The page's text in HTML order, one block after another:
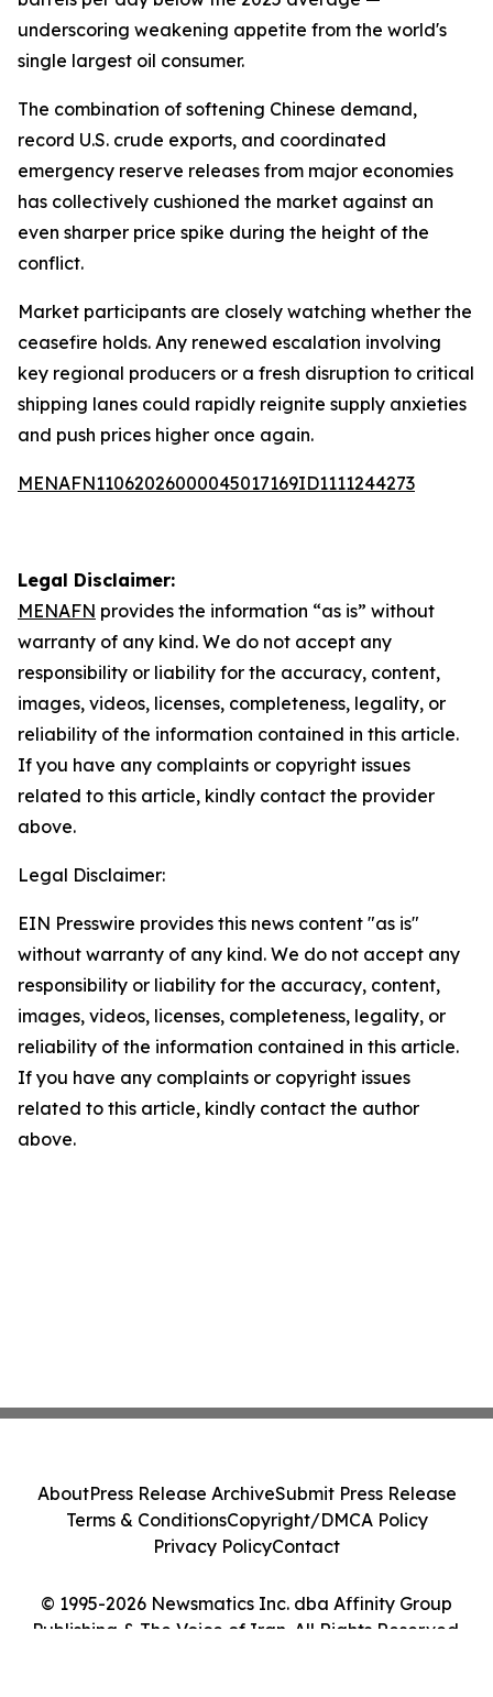
underscoring weakening appetite from the world's
single largest oil consumer.
The combination of softening Chinese demand,
record U.S. crude exports, and coordinated
emergency reserve releases from major economies
has collectively cushioned the market against an
even sharper price spike during the height of the
conflict.
Market participants are closely watching whether the
ceasefire holds. Any renewed escalation involving
key regional producers or a fresh disruption to critical
shipping lanes could rapidly reignite supply anxieties
and push prices higher once again.
MENAFN11062026000045017169ID1111244273
Legal Disclaimer:
MENAFN provides the information “as is” without
warranty of any kind. We do not accept any
responsibility or liability for the accuracy, content,
images, videos, licenses, completeness, legality, or
reliability of the information contained in this article.
If you have any complaints or copyright issues
related to this article, kindly contact the provider
above.
Legal Disclaimer:
EIN Presswire provides this news content "as is"
without warranty of any kind. We do not accept any
responsibility or liability for the accuracy, content,
images, videos, licenses, completeness, legality, or
reliability of the information contained in this article.
If you have any complaints or copyright issues
related to this article, kindly contact the author
above.
© 1995-2026 Newsmatics Inc. dba Affinity Group
Publishing & The Voice of Iran. All Rights Reserved.
AboutPress Release ArchiveSubmit Press Release
Terms & ConditionsCopyright/DMCA Policy
Privacy PolicyContact